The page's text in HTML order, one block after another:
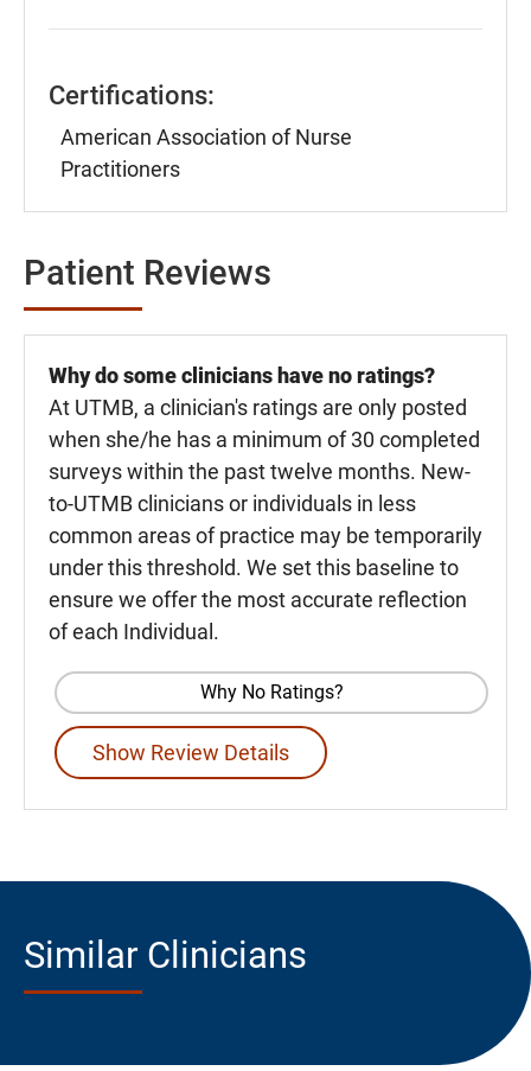
Certifications:
American Association of Nurse
Practitioners
Patient Reviews
Why do some clinicians have no ratings?
At UTMB, a clinician's ratings are only posted
when she/he has a minimum of 30 completed
surveys within the past twelve months. New-
to-UTMB clinicians or individuals in less
common areas of practice may be temporarily
under this threshold. We set this baseline to
ensure we offer the most accurate reflection
of each Individual.
Why No Ratings?
Show Review Details
Similar Clinicians